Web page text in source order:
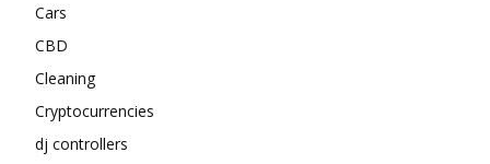
Cars
CBD
Cleaning
Cryptocurrencies
dj controllers